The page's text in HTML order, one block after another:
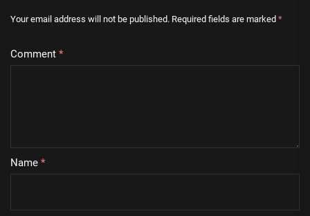
Your email address will not be published. Required fields are marked *
Comment *
Name *